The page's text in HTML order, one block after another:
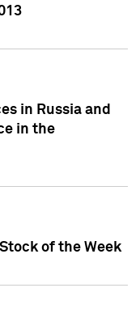
in Russia and
in the
of the Week